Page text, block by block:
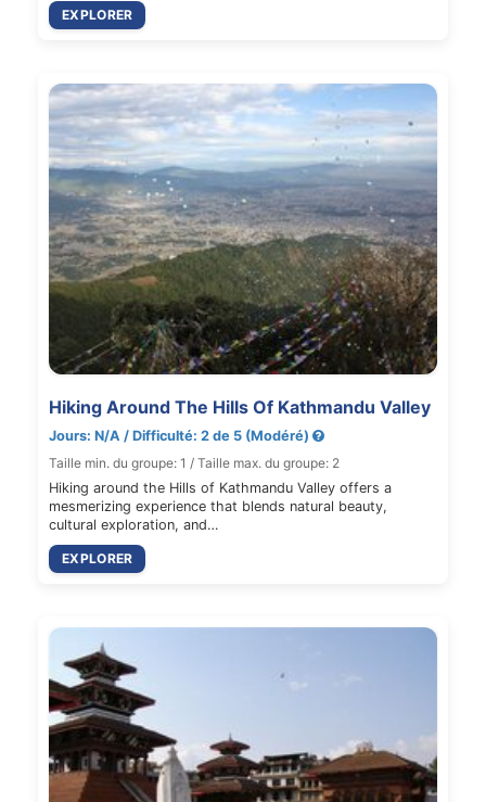
EXPLORER
Hiking Around The Hills Of Kathmandu Valley
Jours: N/A / Difficulté: 2 de 5 (Modéré)
Taille min. du groupe: 1 / Taille max. du groupe: 2
Hiking around the Hills of Kathmandu Valley offers a
mesmerizing experience that blends natural beauty,
cultural exploration, and…
EXPLORER